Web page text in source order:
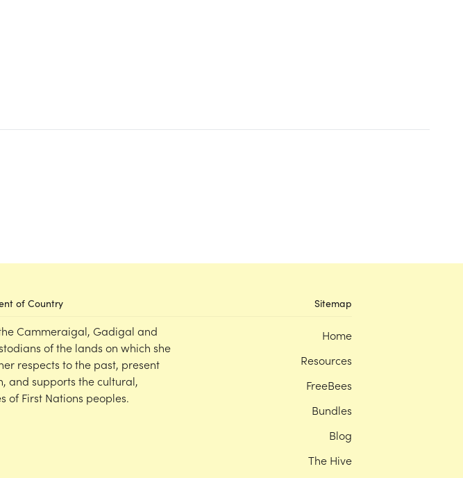
of Country
Cammeraigal, Gadigal and
of the lands on which she
respects to the past, present
and supports the cultural,
First Nations peoples.
Sitemap
Home
Resources
FreeBees
Bundles
Blog
The Hive